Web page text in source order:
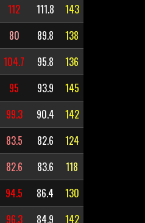
112 111.8
143
80 89.8
138
104.7 95.8
136
95 93.9
145
99.3 90.4
142
83.5 82.6
124
82.6 83.6
118
94.5 86.4
130
96.3 84.9
142